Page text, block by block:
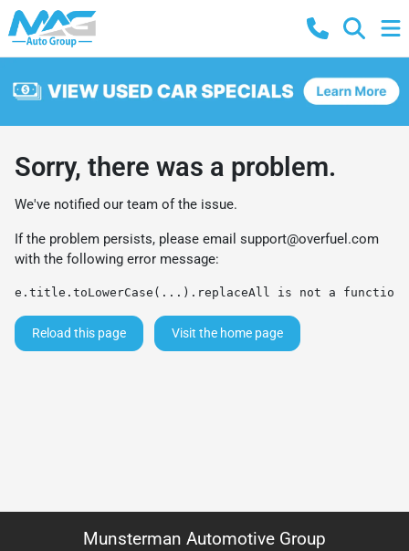
Sorry, there was a problem.
We've notified our team of the issue.
If the problem persists, please email support@overfuel.com
with the following error message:
e.title.toLowerCase(...).replaceAll is not a function
Reload this page Visit the home page
Munsterman Automotive Group